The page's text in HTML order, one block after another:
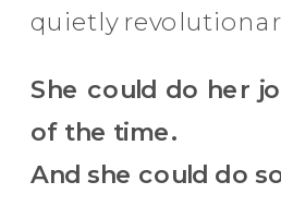
quietly
She could do her
of the time.
And she could do